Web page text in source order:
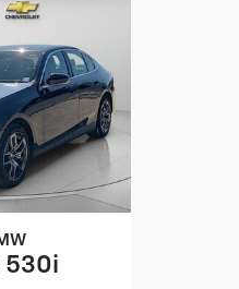
530i